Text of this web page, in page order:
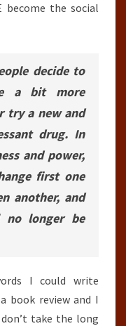
become the social
decide to
a bit more
try a new and
drug. In
and power,
first one
another, and
longer be
I could write
book review and I
take the long